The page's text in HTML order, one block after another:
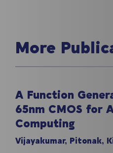
More
A Function
65nm CMOS for
Computing
Vijayakumar, Pitonak,